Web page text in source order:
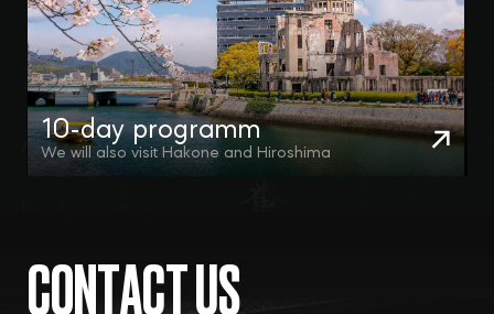
Any questions fast replying fast in
Telegram and WhatsApp
WHATS'APP
CONTACT US